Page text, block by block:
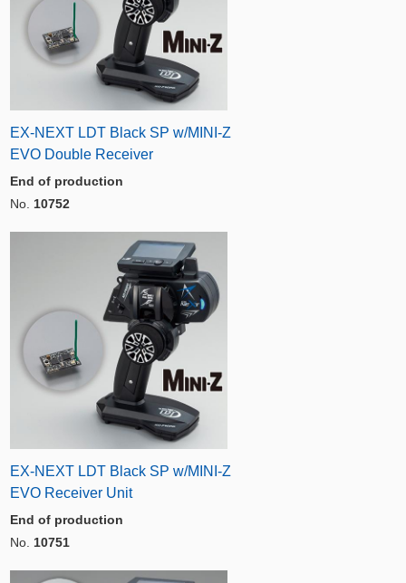
EX-NEXT LDT Black SP w/MINI-Z
EVO Double Receiver
End of production
No. 10752
EX-NEXT LDT Black SP w/MINI-Z
EVO Receiver Unit
End of production
No. 10751